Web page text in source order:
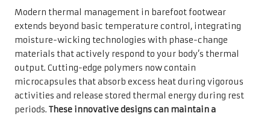
Modern thermal management in barefoot footwear
extends beyond basic temperature control, integrating
moisture-wicking technologies with phase-change
materials that actively respond to your body’s thermal
output. Cutting-edge polymers now contain
microcapsules that absorb excess heat during vigorous
activities and release stored thermal energy during rest
periods. These innovative designs can maintain a